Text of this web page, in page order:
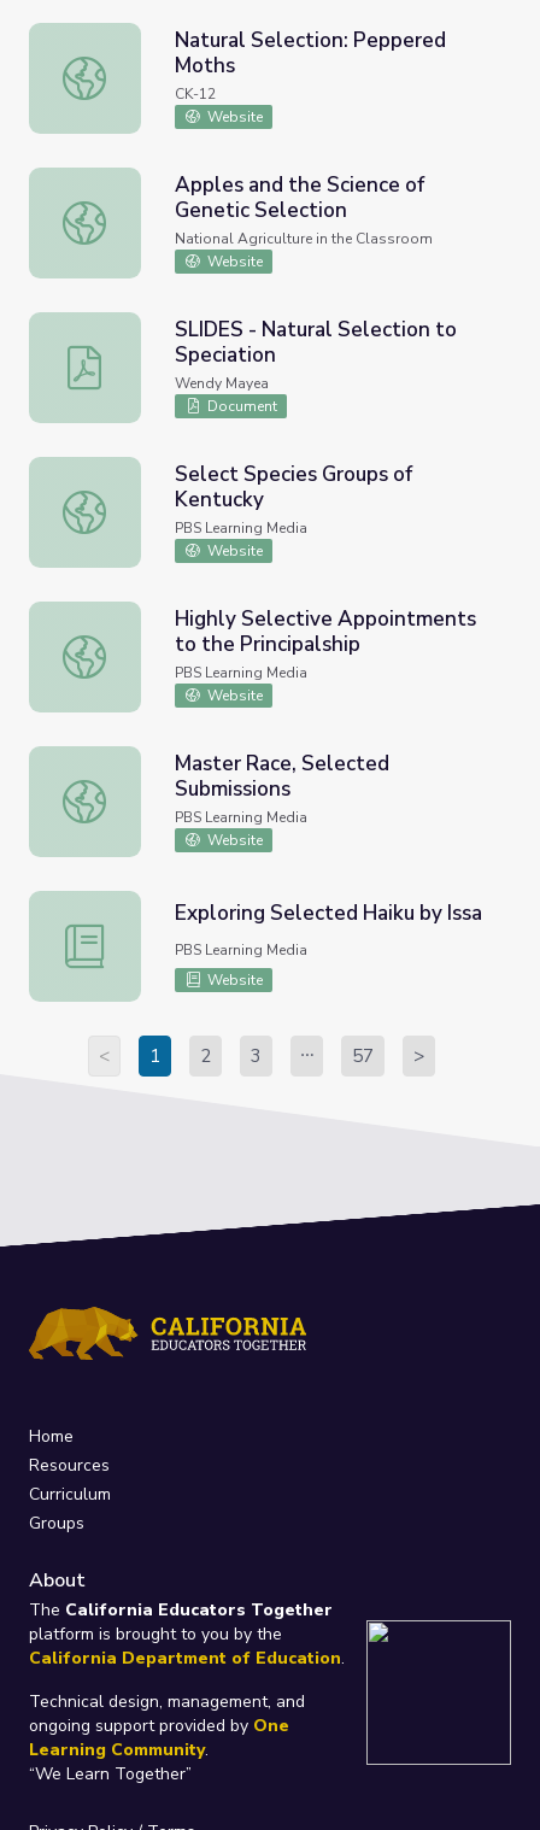
Natural Selection: Peppered Moths
Natural Selection: Peppered
Moths
CK-12
Website
Apples and the Science of Genetic Selection
Apples and the Science of
Genetic Selection
National Agriculture in the Classroom
Website
SLIDES - Natural Selection to Speciation
SLIDES - Natural Selection to
Speciation
Wendy Mayea
Document
Select Species Groups of Kentucky
Select Species Groups of
Kentucky
PBS Learning Media
Website
Highly Selective Appointments to the Principalship
Highly Selective Appointments
to the Principalship
PBS Learning Media
Website
Master Race, Selected Submissions
Master Race, Selected
Submissions
PBS Learning Media
Website
Exploring Selected Haiku by Issa
Exploring Selected Haiku by Issa
PBS Learning Media
Website
< 1 2 3 57 >
Home
Resources
Curriculum
Groups
About
The California Educators Together
platform is brought to you by the
California Department of Education.
Technical design, management, and
ongoing support provided by One
Learning Community.
“We Learn Together”